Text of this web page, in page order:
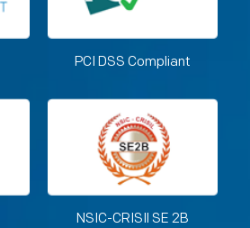
PCI DSS Compliant
NSIC-CRISIl SE 2B